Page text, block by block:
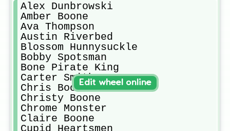
Alex Dunbrowski
Amber Boone
Ava Thompson
Austin Riverbed
Blossom Hunnysuckle
Bobby Spotsman
Bone Pirate King
Carter Smith
Chris Boone
Christy Boone
Chrome Monster
Claire Boone
Edit wheel online